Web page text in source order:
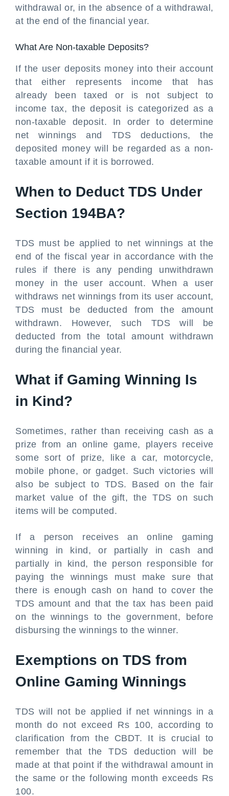
withdrawal or, in the absence of a withdrawal,
at the end of the financial year.
What Are Non-taxable Deposits?
If the user deposits money into their account
that either represents income that has
already been taxed or is not subject to
income tax, the deposit is categorized as a
non-taxable deposit. In order to determine
net winnings and TDS deductions, the
deposited money will be regarded as a non-
taxable amount if it is borrowed.
When to Deduct TDS Under
Section 194BA?
TDS must be applied to net winnings at the
end of the fiscal year in accordance with the
rules if there is any pending unwithdrawn
money in the user account. When a user
withdraws net winnings from its user account,
TDS must be deducted from the amount
withdrawn. However, such TDS will be
deducted from the total amount withdrawn
during the financial year.
What if Gaming Winning Is
in Kind?
Sometimes, rather than receiving cash as a
prize from an online game, players receive
some sort of prize, like a car, motorcycle,
mobile phone, or gadget. Such victories will
also be subject to TDS. Based on the fair
market value of the gift, the TDS on such
items will be computed.
If a person receives an online gaming
winning in kind, or partially in cash and
partially in kind, the person responsible for
paying the winnings must make sure that
there is enough cash on hand to cover the
TDS amount and that the tax has been paid
on the winnings to the government, before
disbursing the winnings to the winner.
Exemptions on TDS from
Online Gaming Winnings
TDS will not be applied if net winnings in a
month do not exceed Rs 100, according to
clarification from the CBDT. It is crucial to
remember that the TDS deduction will be
made at that point if the withdrawal amount in
the same or the following month exceeds Rs
100.